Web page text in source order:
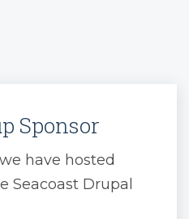
Sponsor
have hosted
Seacoast Drupal